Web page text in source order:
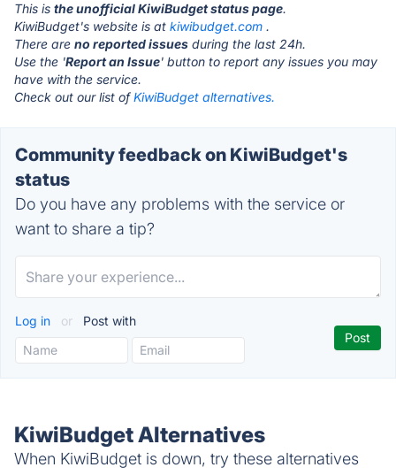
This is the unofficial KiwiBudget status page.
KiwiBudget's website is at kiwibudget.com .
There are no reported issues during the last 24h.
Use the 'Report an Issue' button to report any issues you may
have with the service.
Check out our list ofKiwiBudget alternatives.
Community feedback on KiwiBudget's
status
Do you have any problems with the service or
want to share a tip?
Log in or Post with
KiwiBudget Alternatives
When KiwiBudget is down, try these alternatives